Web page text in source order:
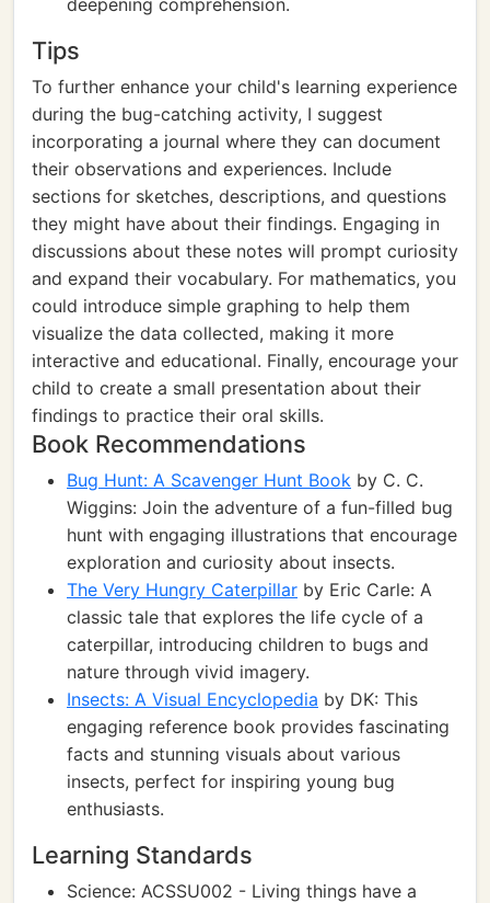
deepening comprehension.
Tips
To further enhance your child's learning experience
during the bug-catching activity, I suggest
incorporating a journal where they can document
their observations and experiences. Include
sections for sketches, descriptions, and questions
they might have about their findings. Engaging in
discussions about these notes will prompt curiosity
and expand their vocabulary. For mathematics, you
could introduce simple graphing to help them
visualize the data collected, making it more
interactive and educational. Finally, encourage your
child to create a small presentation about their
findings to practice their oral skills.
Book Recommendations
Bug Hunt: A Scavenger Hunt Book by C. C.
Wiggins: Join the adventure of a fun-filled bug
hunt with engaging illustrations that encourage
exploration and curiosity about insects.
The Very Hungry Caterpillar by Eric Carle: A
classic tale that explores the life cycle of a
caterpillar, introducing children to bugs and
nature through vivid imagery.
Insects: A Visual Encyclopedia by DK: This
engaging reference book provides fascinating
facts and stunning visuals about various
insects, perfect for inspiring young bug
enthusiasts.
Learning Standards
Science: ACSSU002 - Living things have a